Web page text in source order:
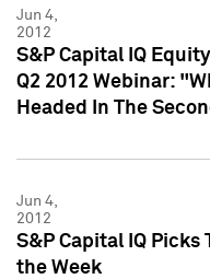
Jun 4,
2012
S&P Capital IQ
Q2 2012 Webinar:
Headed In The
Jun 4,
2012
S&P Capital IQ Picks
the Week